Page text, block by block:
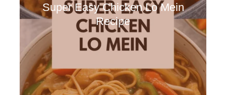
Super Easy Chicken Lo Mein
Recipe